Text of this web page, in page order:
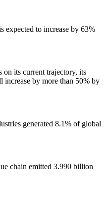
expected to increase by 63%
on its current trajectory, its
increase by more than 50% by
generated 8.1% of global
chain emitted 3.990 billion